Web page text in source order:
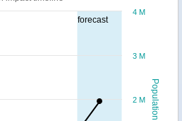
forecast
Population
2 M
3 M
4 M